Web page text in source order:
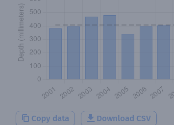
Copy data Download CSV